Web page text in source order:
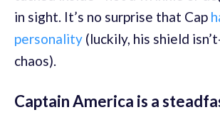
in sight. It’s no surprise that Cap
personality (luckily, his shield
chaos).
Captain America is a